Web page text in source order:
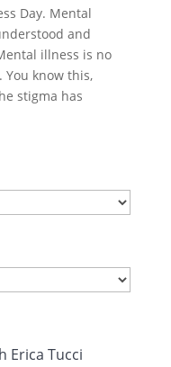
Day. Mental
and
illness is no
know this,
stigma has
Erica Tucci